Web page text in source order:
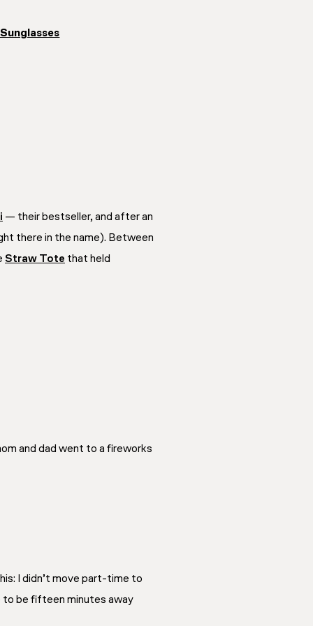
— their bestseller, and after an
there in the name). Between
Straw Tote that held
and dad went to a fireworks
I didn’t move part-time to
to be fifteen minutes away